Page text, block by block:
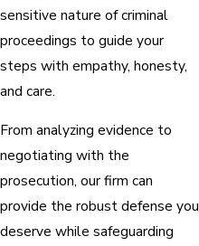
sensitive nature of criminal
proceedings to guide your
steps with empathy, honesty,
and care.
From analyzing evidence to
negotiating with the
prosecution, our firm can
provide the robust defense you
deserve while safeguarding